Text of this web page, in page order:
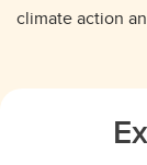
climate action